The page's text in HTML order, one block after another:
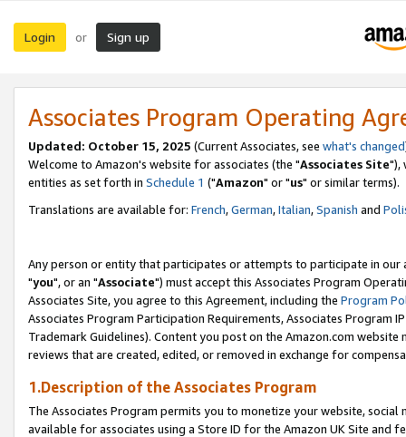
Login or Sign up
Associates Program Operating
Updated: October 15, 2025 (Current Associates, see what's changed
Welcome to Amazon's website for associates (the "Associates Site"),
entities as set forth in Schedule 1 ("Amazon" or "us" or similar terms).
Translations are available for: French,German,Italian,Spanish and
Any person or entity that participates or attempts to participate in our
"you", or an "Associate") must accept this Associates Program
Associates Site, you agree to this Agreement, including the Program
Associates Program Participation Requirements, Associates Program
Trademark Guidelines). Content you post on the Amazon.com
reviews that are created, edited, or removed in exchange for
1.Description of the Associates Program
The Associates Program permits you to monetize your website,
available for associates using a Store ID for the Amazon UK Site and